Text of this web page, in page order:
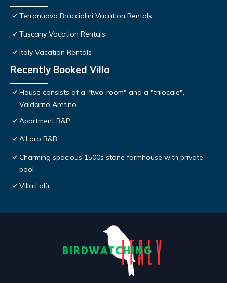
Terranuova Bracciolini Vacation Rentals
Tuscany Vacation Rentals
Italy Vacation Rentals
Recently Booked Villa
House consists of a "two-room" and a "trilocale",
Valdarno Aretino
Apartment B&P
A'Loro B&B
Charming spacious 1500s stone farmhouse with private
pool
Villa Lolù